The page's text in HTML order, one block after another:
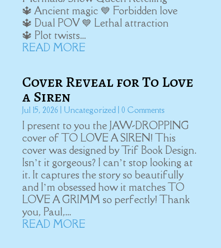
🔱 Ancient magic 💙 Forbidden love
🔱 Dual POV 💙 Lethal attraction
🔱 Plot twists...
READ MORE
Cover Reveal for To Love
a Siren
Jul 15, 2026 Uncategorized| 0 Comments
I present to you the JAW-DROPPING
cover of TO LOVE A SIREN! This
cover was designed by Trif Book Design.
Isn’t it gorgeous? I can’t stop looking at
it. It captures the story so beautifully
and I’m obsessed how it matches TO
LOVE A GRIMM so perfectly! Thank
you, Paul,...
READ MORE